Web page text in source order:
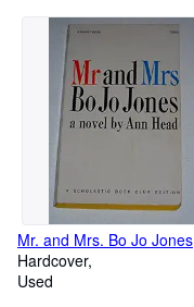
Mr. and Mrs. Bo Jo Jones
Hardcover
Used